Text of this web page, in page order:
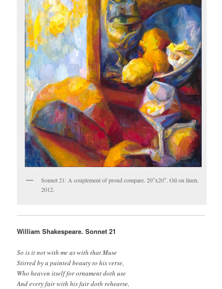
Sonnet 21: A couplement of proud compare. 20″x20″. Oil on linen.
2012.
William Shakespeare. Sonnet 21
So is it not with me as with that Muse
Stirred by a painted beauty to his verse,
Who heaven itself for ornament doth use
And every fair with his fair doth rehearse,